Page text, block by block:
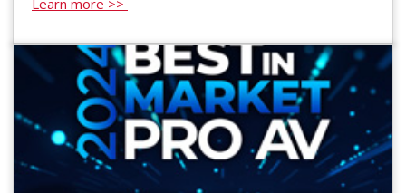
Learn more >>